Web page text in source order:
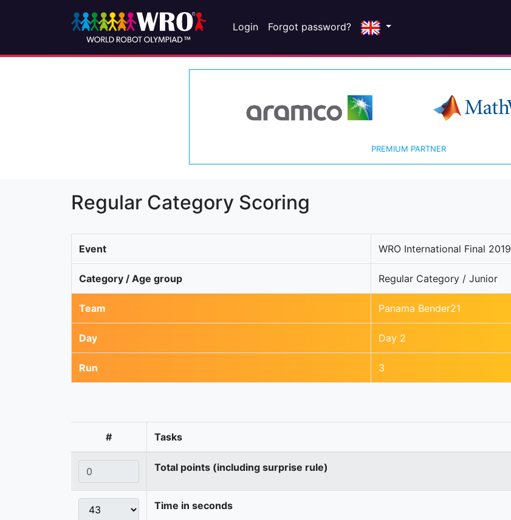
Login Forgot password?
PREMIUM PARTNER
Regular Category Scoring
Event WRO International Final 2019
Category / Age group Regular Category / Junior
Team Panama Bender21
Day Day 2
Run 3
# Tasks
Total points (including surprise rule)
Time in seconds